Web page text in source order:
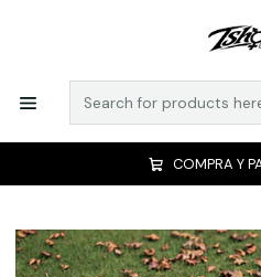
COMPRA Y